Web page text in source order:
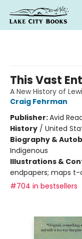
This Vast
A New History of
Craig Fehrman
Publisher:Avid
History / United
Biography &
Indigenous
Illustrations &
endpapers; maps t-
#704 in bestsellers